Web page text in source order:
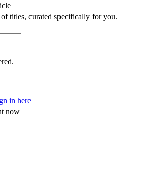
titles, curated specifically for you.
in here
now